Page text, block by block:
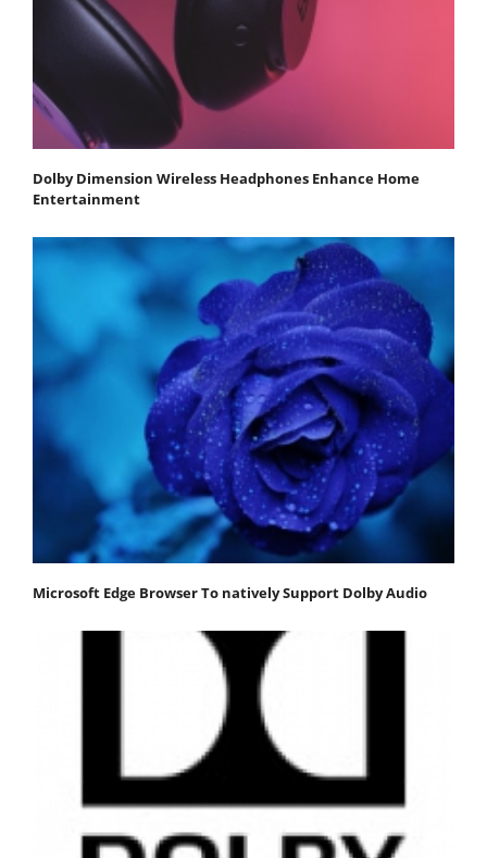
Dolby Dimension Wireless Headphones Enhance Home
Entertainment
Microsoft Edge Browser To natively Support Dolby Audio